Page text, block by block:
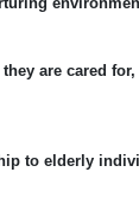
are cared for,
to elderly